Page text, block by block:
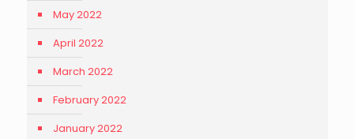
May 2022
April 2022
March 2022
February 2022
January 2022